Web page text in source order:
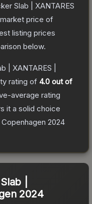
Slab | XANTARES
price of
listing prices
below.
| XANTARES |
rating of 4.0 out of
average rating
it a solid choice
2024
|
2024